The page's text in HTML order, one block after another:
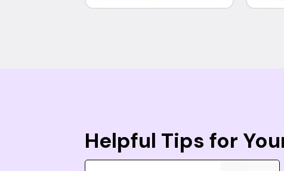
Helpful Tips for